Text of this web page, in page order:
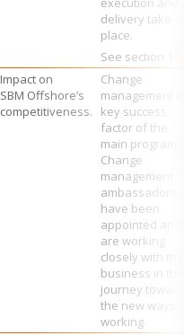
delivery take
place.
See section
Impact on
SBM Offshore’s
competitiveness.
Change
management
key success
factor of the
main
Change
management
ambassadors
have been
appointed and
are working
closely with the
business in the
journey
the new ways
working.